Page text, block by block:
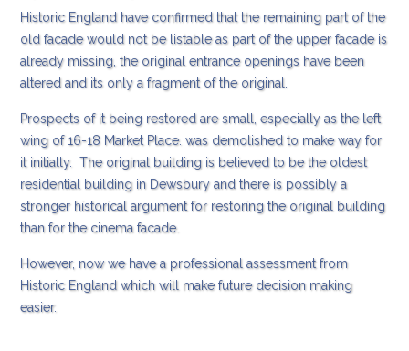
Historic England have confirmed that the remaining part of the
old facade would not be listable as part of the upper facade is
already missing, the original entrance openings have been
altered and its only a fragment of the original.
Prospects of it being restored are small, especially as the left
wing of 16-18 Market Place. was demolished to make way for
it initially. The original building is believed to be the oldest
residential building in Dewsbury and there is possibly a
stronger historical argument for restoring the original building
than for the cinema facade.
However, now we have a professional assessment from
Historic England which will make future decision making
easier.